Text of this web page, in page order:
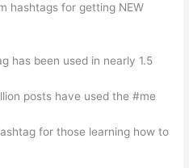
hashtags for getting NEW
has been used in nearly 1.5
posts have used the #me
for those learning how to